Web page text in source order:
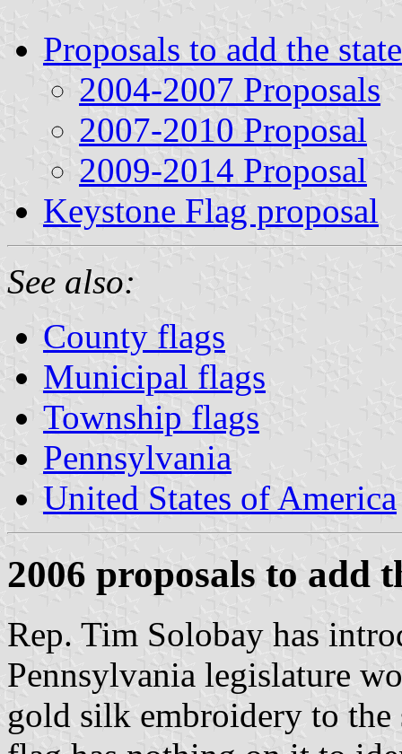
Proposals to add the
2004-2007 Proposals
2007-2010 Proposal
2009-2014 Proposal
Keystone Flag proposal
See also:
County flags
Municipal flags
Township flags
Pennsylvania
United States of America
2006 proposals to add
Rep. Tim Solobay has
Pennsylvania legislature
gold silk embroidery to the